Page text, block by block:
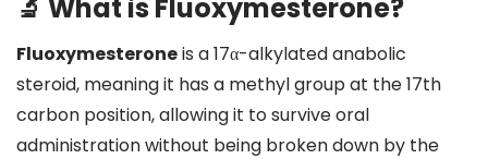
🔬 What is Fluoxymesterone?
Fluoxymesteroneis a 17α-alkylated anabolic
steroid, meaning it has a methyl group at the 17th
carbon position, allowing it to survive oral
administration without being broken down by the